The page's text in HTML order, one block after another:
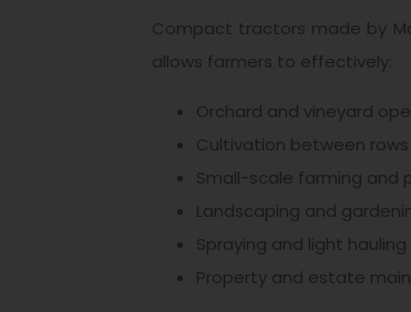
Compact tractors made by
allows farmers to effectively:
Orchard and vineyard
Cultivation between rows
Small-scale farming and
Landscaping and
Spraying and light hauling
Property and estate